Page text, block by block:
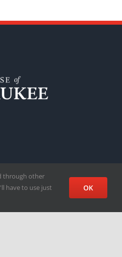
through other
have to use just
OK